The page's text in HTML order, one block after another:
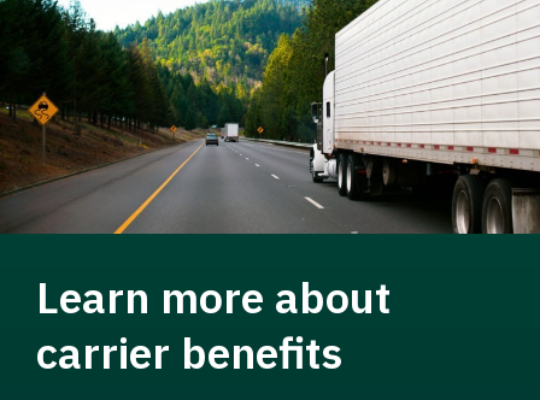
Learn more about
carrier benefits